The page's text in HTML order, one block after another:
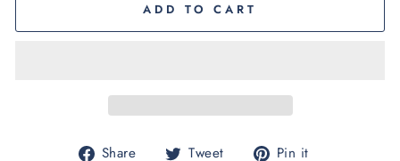
ADD TO CART
Share
Share Tweet
Tweet Pin it